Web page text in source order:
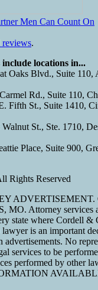
Men Can Count On
.
locations in...
Oaks Blvd., Suite 110,
Rd., Suite 110,
Fifth St., Suite 1410,
Walnut St., Ste. 1710,
Place, Suite 900,
Rights Reserved
MO. Attorney services
state where Cordell &
is an important
advertisements. No
services to be
performed by other